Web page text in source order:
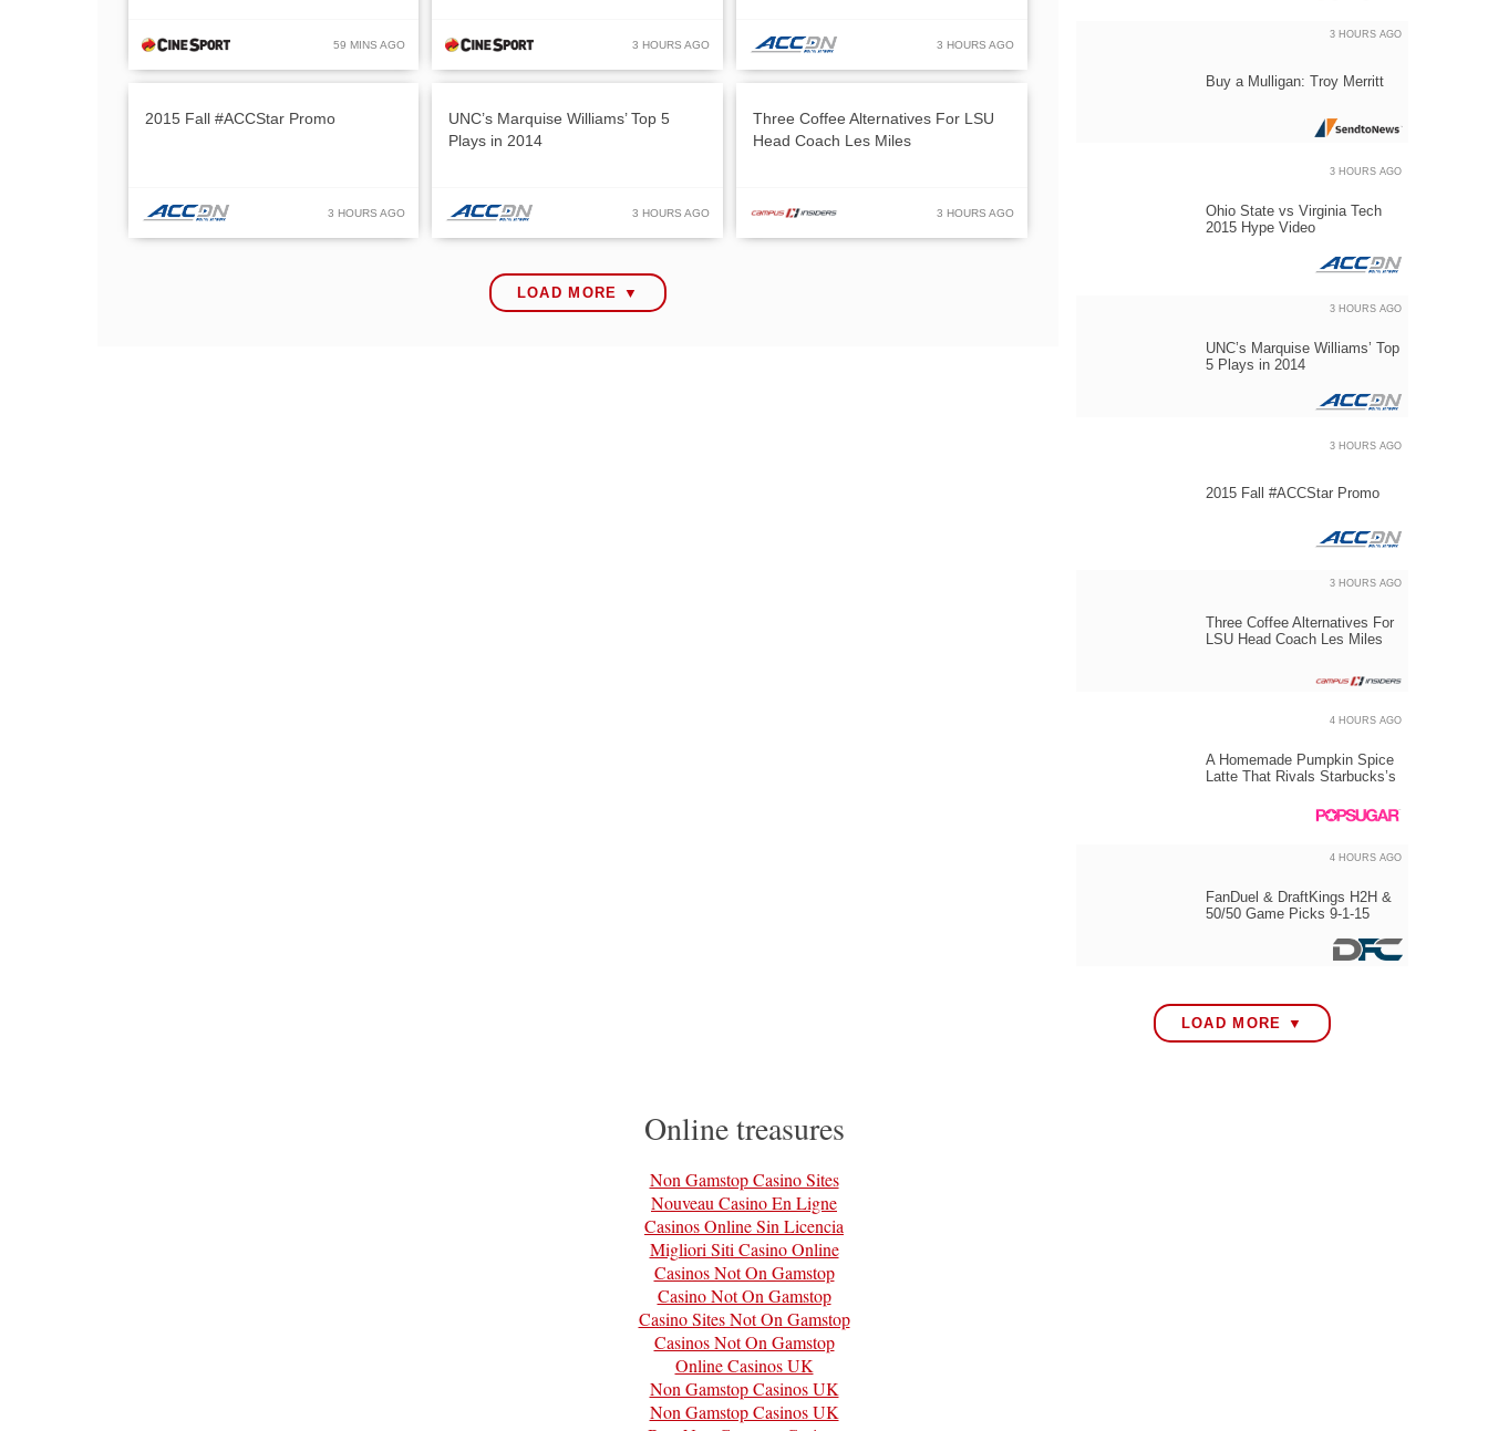
59 MINS AGO 3 HOURS AGO 3 HOURS AGO
2015 Fall #ACCStar Promo
3 HOURS AGO
UNC’s Marquise Williams’ Top 5
Plays in 2014
3 HOURS AGO
Three Coffee Alternatives For LSU
Head Coach Les Miles
3 HOURS AGO
LOAD MORE ▼
Buy a Mulligan: Troy Merritt
3 HOURS AGO
Ohio State vs Virginia Tech
2015 Hype Video
3 HOURS AGO
UNC’s Marquise Williams’ Top
5 Plays in 2014
3 HOURS AGO
2015 Fall #ACCStar Promo
3 HOURS AGO
Three Coffee Alternatives For
LSU Head Coach Les Miles
3 HOURS AGO
A Homemade Pumpkin Spice
Latte That Rivals Starbucks’s
4 HOURS AGO
FanDuel & DraftKings H2H &
50/50 Game Picks 9-1-15
4 HOURS AGO
LOAD MORE ▼
Online treasures
Non Gamstop Casino Sites
Nouveau Casino En Ligne
Casinos Online Sin Licencia
Migliori Siti Casino Online
Casinos Not On Gamstop
Casino Not On Gamstop
Casino Sites Not On Gamstop
Casinos Not On Gamstop
Online Casinos UK
Non Gamstop Casinos UK
Non Gamstop Casinos UK